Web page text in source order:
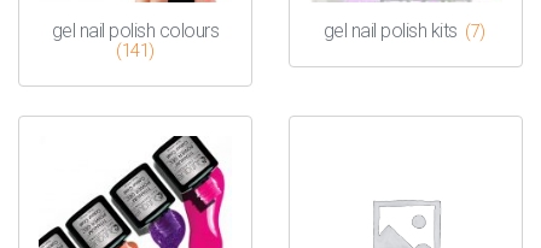
gel nail polish colours
(141)
gel nail polish kits (7)